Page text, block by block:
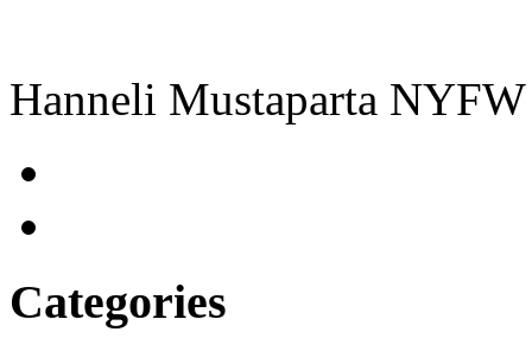
Hanneli Mustaparta NYFW
Categories